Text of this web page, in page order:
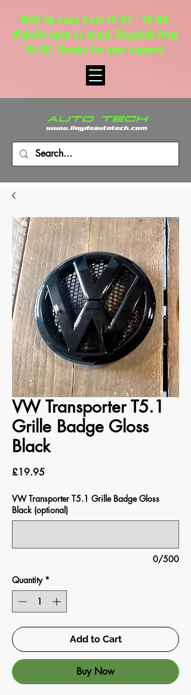
We'll be away from 15/07 - 18/08.
Website open as usual. Dispatch from
18/08. Thanks for your support.
VW Transporter T5.1
Grille Badge Gloss
Black
£19.95Price
VW Transporter T5.1 Grille Badge Gloss
Black (optional)
0/500
Quantity *
Add to Cart
Buy Now